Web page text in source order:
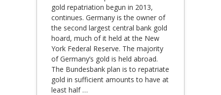
gold repatriation begun in 2013,
continues. Germany is the owner of
the second largest central bank gold
hoard, much of it held at the New
York Federal Reserve. The majority
of Germany’s gold is held abroad.
The Bundesbank plan is to repatriate
gold in sufficient amounts to have at
least half …